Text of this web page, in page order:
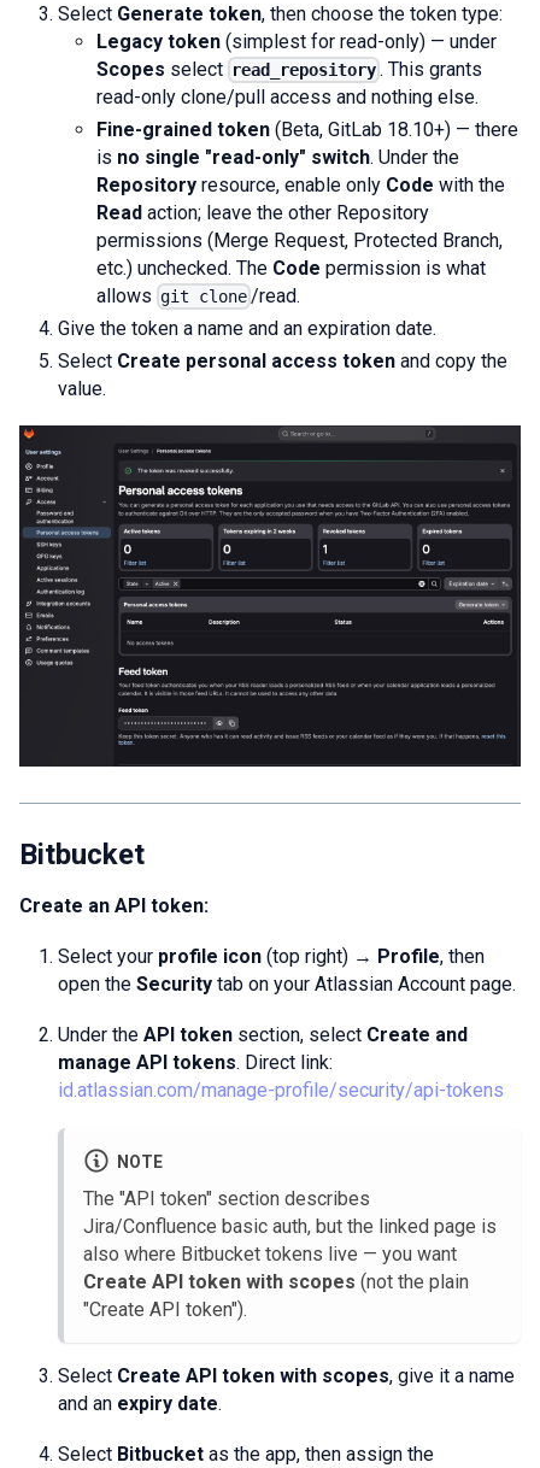
Select Generate token, then choose the token type:
Legacy token (simplest for read-only) — under
Scopes select read_repository . This grants
read-only clone/pull access and nothing else.
Fine-grained token (Beta, GitLab 18.10+) — there
is no single "read-only" switch. Under the
Repository resource, enable only Code with the
Read action; leave the other Repository
permissions (Merge Request, Protected Branch,
etc.) unchecked. The Code permission is what
allows git clone /read.
Give the token a name and an expiration date.
Select Create personal access token and copy the
value.
Bitbucket
Create an API token:
Select your profile icon (top right) → Profile, then
open the Security tab on your Atlassian Account page.
Under the API token section, select Create and
manage API tokens. Direct link:
id.atlassian.com/manage-profile/security/api-tokens
NOTE
The "API token" section describes
Jira/Confluence basic auth, but the linked page is
also where Bitbucket tokens live — you want
Create API token with scopes (not the plain
"Create API token").
Select Create API token with scopes, give it a name
and an expiry date.
Select Bitbucket as the app, then assign the